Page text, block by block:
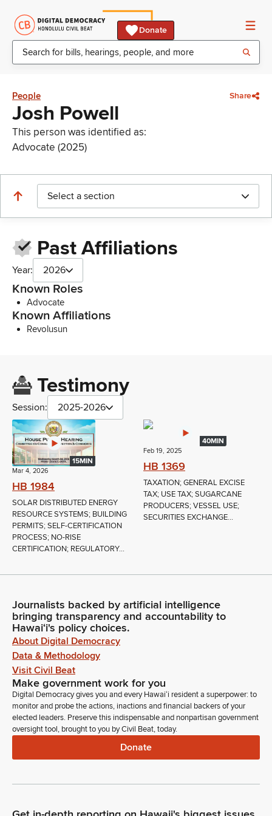
Donate
People Share
Josh Powell
This person was identified as:
Advocate (2025)
Select a section
Past Affiliations
Year: 2026
Known Roles
Advocate
Known Affiliations
Revolusun
Testimony
Session: 2025-2026
15MIN
Mar 4, 2026
HB 1984
SOLAR DISTRIBUTED ENERGY
RESOURCE SYSTEMS; BUILDING
PERMITS; SELF-CERTIFICATION
PROCESS; NO-RISE
CERTIFICATION; REGULATORY...
40MIN
Feb 19, 2025
HB 1369
TAXATION; GENERAL EXCISE
TAX; USE TAX; SUGARCANE
PRODUCERS; VESSEL USE;
SECURITIES EXCHANGE...
Journalists backed by artificial intelligence
bringing transparency and accountability to
Hawaiʻi's policy choices.
About Digital Democracy
Data & Methodology
Visit Civil Beat
Make government work for you
Digital Democracy gives you and every Hawaiʻi resident a superpower: to
monitor and probe the actions, inactions and financial backers of your
elected leaders. Preserve this indispensable and nonpartisan government
oversight tool, brought to you by Civil Beat, today.
Donate